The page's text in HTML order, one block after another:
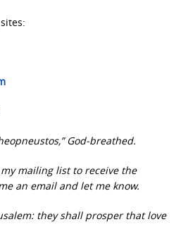
God-breathed.
mailing list to receive the
an email and let me know.
they shall prosper that love